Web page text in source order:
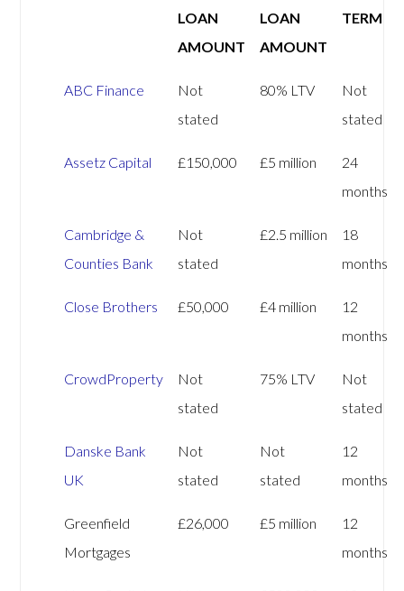
LOAN
AMOUNT
LOAN
AMOUNT
TERM
ABC Finance
Not
stated
80% LTV
Not
stated
Assetz Capital £150,000 £5 million
24
months
Cambridge &
Counties Bank
Not
stated
£2.5 million
18
months
Close Brothers £50,000 £4 million
12
months
CrowdProperty
Not
stated
75% LTV
Not
stated
Danske Bank
UK
Not
stated
Not
stated
12
months
Greenfield
Mortgages
£26,000 £5 million
12
months